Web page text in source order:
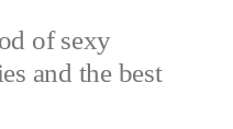
of sexy
and the best